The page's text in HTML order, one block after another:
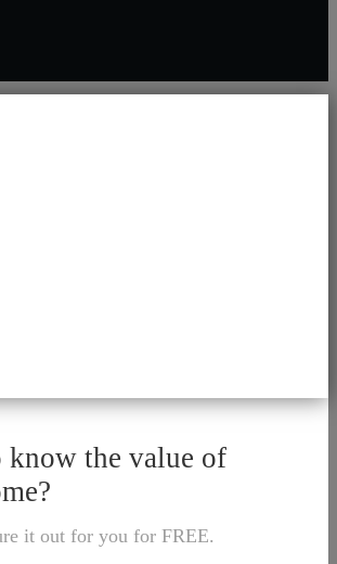
know the value of
it out for you for FREE.